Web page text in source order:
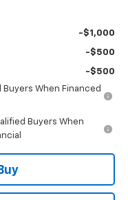
-$1,000
-$500
-$500
Buyers When Financed
Buyers When